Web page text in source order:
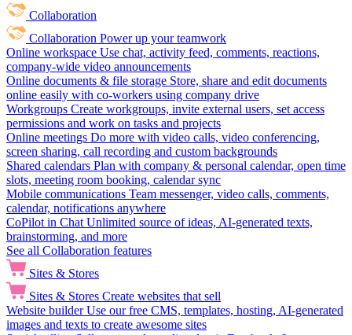
Collaboration
Collaboration Power up your teamwork
Online workspace Use chat, activity feed, comments, reactions,
company-wide video announcements
Online documents & file storage Store, share and edit documents
online easily with co-workers using company drive
Workgroups Create workgroups, invite external users, set access
permissions and work on tasks and projects
Online meetings Do more with video calls, video conferencing,
screen sharing, call recording and custom backgrounds
Shared calendars Plan with company & personal calendar, open time
slots, meeting room booking, calendar sync
Mobile communications Team messenger, video calls, comments,
calendar, notifications anywhere
CoPilot in Chat Unlimited source of ideas, AI-generated texts,
brainstorming, and more
See all Collaboration features
Sites & Stores
Sites & Stores Create websites that sell
Website builder Use our free CMS, templates, hosting, AI-generated
images and texts to create awesome sites